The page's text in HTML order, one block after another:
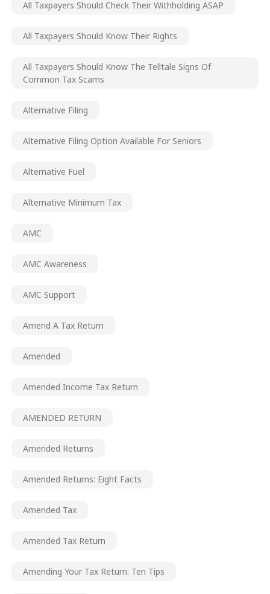
All Taxpayers Should Check Their Withholding ASAP
All Taxpayers Should Know Their Rights
All Taxpayers Should Know The Telltale Signs Of
Common Tax Scams
Alternative Filing
Alternative Filing Option Available For Seniors
Alternative Fuel
Alternative Minimum Tax
AMC
AMC Awareness
AMC Support
Amend A Tax Return
Amended
Amended Income Tax Return
AMENDED RETURN
Amended Returns
Amended Returns: Eight Facts
Amended Tax
Amended Tax Return
Amending Your Tax Return: Ten Tips